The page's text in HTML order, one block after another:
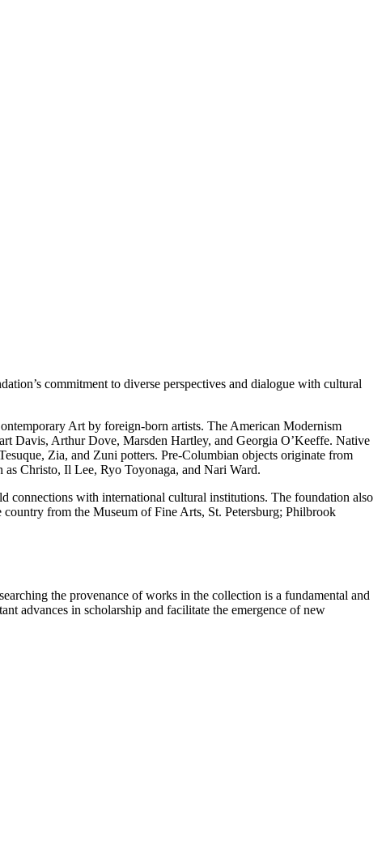
commitment to diverse perspectives and dialogue with cultural
Art by foreign-born artists. The American Modernism
Davis, Arthur Dove, Marsden Hartley, and Georgia O’Keeffe. Native
Zia, and Zuni potters. Pre-Columbian objects originate from
Christo, Il Lee, Ryo Toyonaga, and Nari Ward.
connections with international cultural institutions. The foundation also
from the Museum of Fine Arts, St. Petersburg; Philbrook
the provenance of works in the collection is a fundamental and
advances in scholarship and facilitate the emergence of new